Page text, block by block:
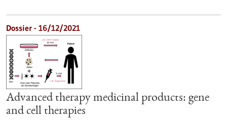
Dossier - 16/12/2021
Advanced therapy medicinal products: gene
and cell therapies